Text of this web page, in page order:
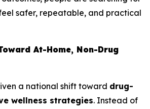
safer, repeatable, and practical
At-Home, Non-Drug
a national shift toward drug-
wellness strategies. Instead of